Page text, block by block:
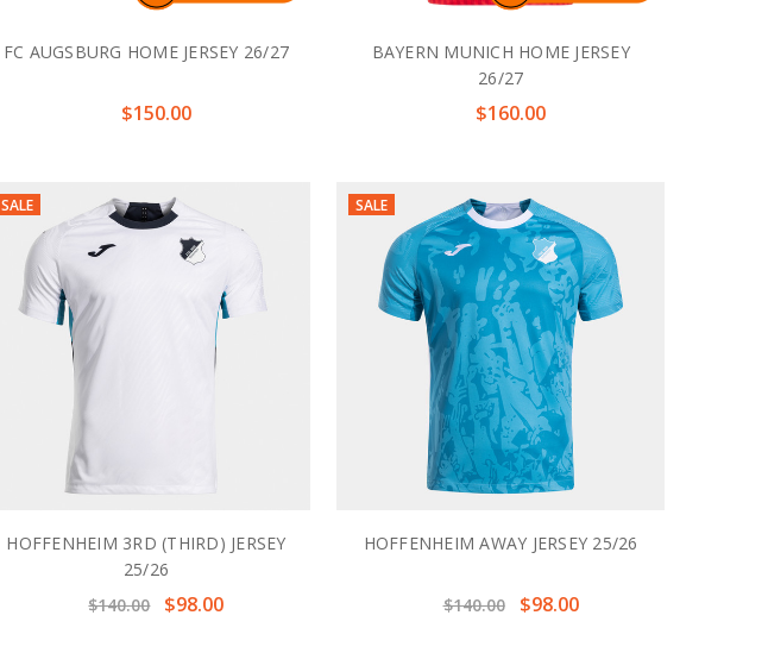
FC AUGSBURG HOME JERSEY 26/27
$150.00
BAYERN MUNICH HOME JERSEY
26/27
$160.00
SALE
HOFFENHEIM 3RD (THIRD) JERSEY
25/26
$140.00
$98.00
SALE
HOFFENHEIM AWAY JERSEY 25/26
$140.00 $98.00